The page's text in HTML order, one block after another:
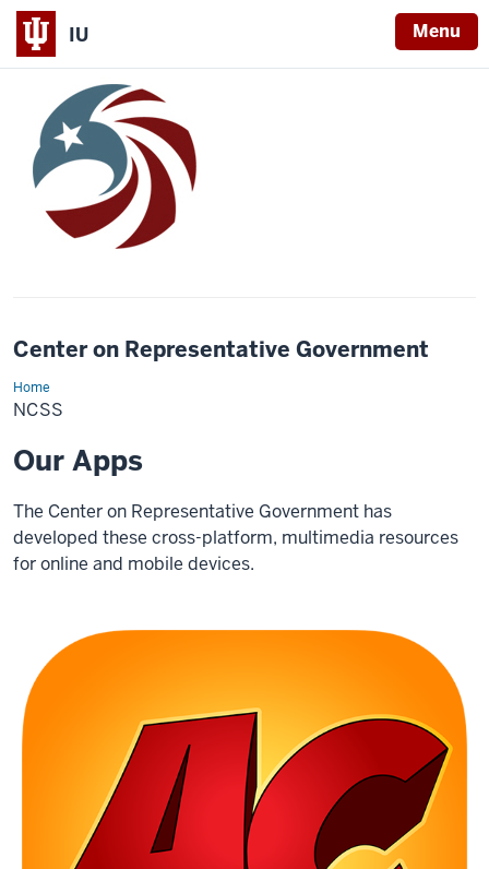
IU Menu
Center on Representative Government
Home
ncss
NCSS
Our Apps
The Center on Representative Government has
developed these cross-platform, multimedia resources
for online and mobile devices.